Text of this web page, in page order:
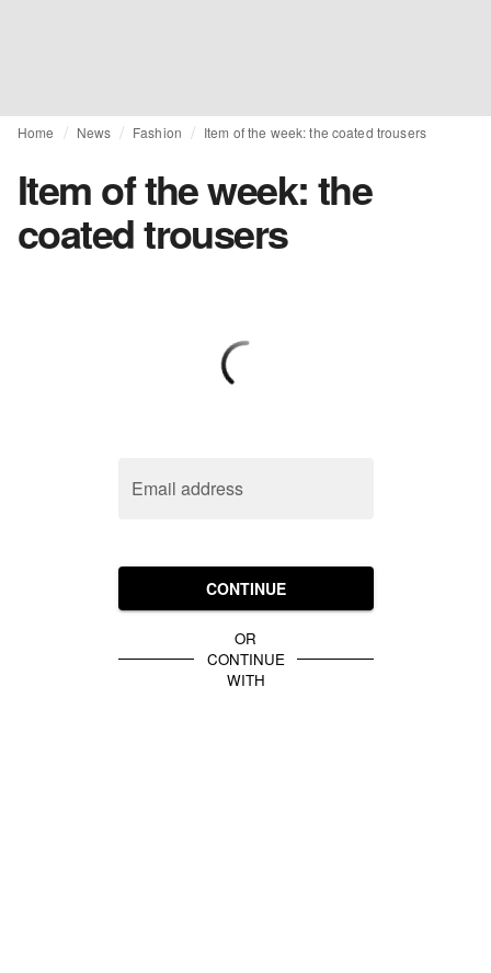
Home News Fashion Item of the week: the coated trousers
Item of the week: the
coated trousers
Email address
CONTINUE
OR
CONTINUE
WITH